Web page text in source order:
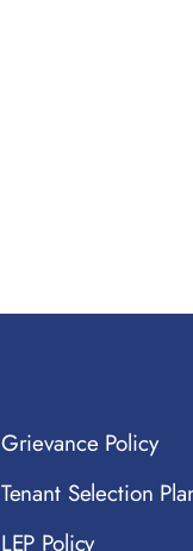
Grievance Policy
Tenant Selection
LEP Policy